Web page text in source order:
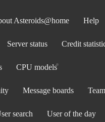
Asteroids@home Help
Server status Credit
CPU models
Message boards
search User of the day
EleanorGaffn
active in past 30 days
Operating